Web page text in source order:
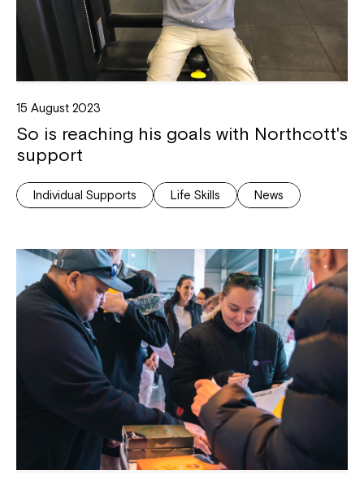
15 August 2023
So is reaching his goals with Northcott's
support
Individual Supports Life Skills News